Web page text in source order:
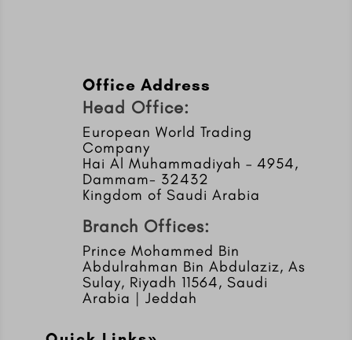
Office Address
Head Office:
European World Trading
Company
Hai Al Muhammadiyah – 4954,
Dammam- 32432
Kingdom of Saudi Arabia
Branch Offices:
Prince Mohammed Bin
Abdulrahman Bin Abdulaziz, As
Sulay, Riyadh 11564, Saudi
Arabia | Jeddah